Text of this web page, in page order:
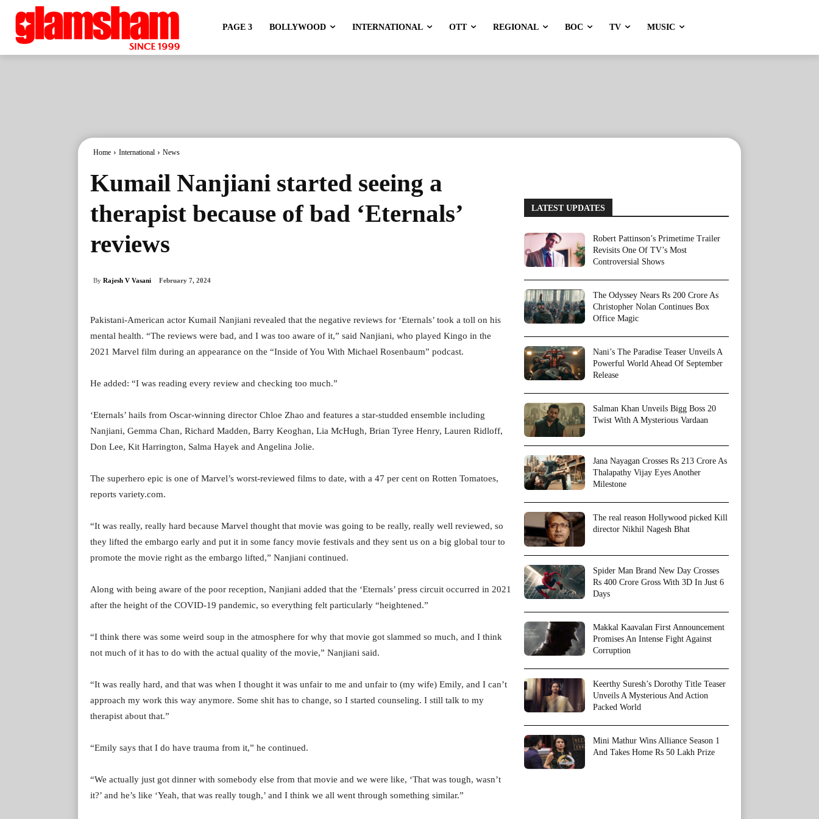
PAGE 3 BOLLYWOOD INTERNATIONAL OTT REGIONAL BOC TV MUSIC
Home International News
Kumail Nanjiani started seeing a
therapist because of bad ‘Eternals’
reviews
By Rajesh V Vasani February 7, 2024
Pakistani-American actor Kumail Nanjiani revealed that the negative reviews for ‘Eternals’ took a toll on his
mental health. “The reviews were bad, and I was too aware of it,” said Nanjiani, who played Kingo in the
2021 Marvel film during an appearance on the “Inside of You With Michael Rosenbaum” podcast.
He added: “I was reading every review and checking too much.”
‘Eternals’ hails from Oscar-winning director Chloe Zhao and features a star-studded ensemble including
Nanjiani, Gemma Chan, Richard Madden, Barry Keoghan, Lia McHugh, Brian Tyree Henry, Lauren Ridloff,
Don Lee, Kit Harrington, Salma Hayek and Angelina Jolie.
The superhero epic is one of Marvel’s worst-reviewed films to date, with a 47 per cent on Rotten Tomatoes,
reports variety.com.
“It was really, really hard because Marvel thought that movie was going to be really, really well reviewed, so
they lifted the embargo early and put it in some fancy movie festivals and they sent us on a big global tour to
promote the movie right as the embargo lifted,” Nanjiani continued.
Along with being aware of the poor reception, Nanjiani added that the ‘Eternals’ press circuit occurred in 2021
after the height of the COVID-19 pandemic, so everything felt particularly “heightened.”
“I think there was some weird soup in the atmosphere for why that movie got slammed so much, and I think
not much of it has to do with the actual quality of the movie,” Nanjiani said.
“It was really hard, and that was when I thought it was unfair to me and unfair to (my wife) Emily, and I can’t
approach my work this way anymore. Some shit has to change, so I started counseling. I still talk to my
therapist about that.”
“Emily says that I do have trauma from it,” he continued.
“We actually just got dinner with somebody else from that movie and we were like, ‘That was tough, wasn’t
it?’ and he’s like ‘Yeah, that was really tough,’ and I think we all went through something similar.”
LATEST UPDATES
Robert Pattinson’s Primetime Trailer
Revisits One Of TV’s Most
Controversial Shows
The Odyssey Nears Rs 200 Crore As
Christopher Nolan Continues Box
Office Magic
Nani’s The Paradise Teaser Unveils A
Powerful World Ahead Of September
Release
Salman Khan Unveils Bigg Boss 20
Twist With A Mysterious Vardaan
Jana Nayagan Crosses Rs 213 Crore As
Thalapathy Vijay Eyes Another
Milestone
The real reason Hollywood picked Kill
director Nikhil Nagesh Bhat
Spider Man Brand New Day Crosses
Rs 400 Crore Gross With 3D In Just 6
Days
Makkal Kaavalan First Announcement
Promises An Intense Fight Against
Corruption
Keerthy Suresh’s Dorothy Title Teaser
Unveils A Mysterious And Action
Packed World
Mini Mathur Wins Alliance Season 1
And Takes Home Rs 50 Lakh Prize